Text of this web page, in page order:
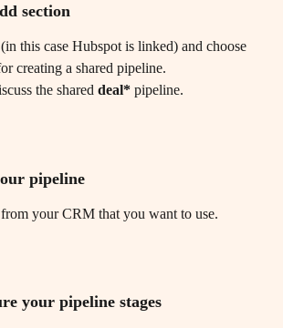
section
(in this case Hubspot is linked) and choose
creating a shared pipeline.
the shared deal* pipeline.
pipeline
your CRM that you want to use.
your pipeline stages